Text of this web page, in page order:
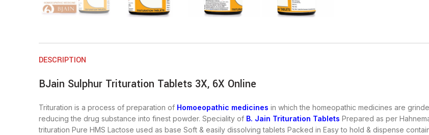
DESCRIPTION
BJain Sulphur Trituration Tablets 3X, 6X Online
Trituration is a process of preparation of Homoeopathic medicines in which the homeopathic medicines are
reducing the drug substance into finest powder. Speciality of B. Jain Trituration Tablets Prepared as per
trituration Pure HMS Lactose used as base Soft & easily dissolving tablets Packed in Easy to hold & dispense